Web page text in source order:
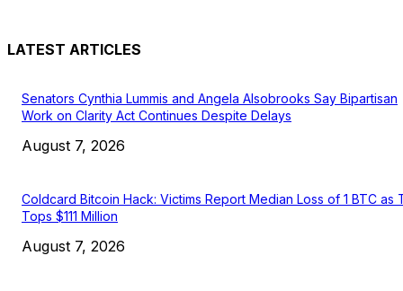
LATEST ARTICLES
Senators Cynthia Lummis and Angela Alsobrooks Say Bipartisan
Work on Clarity Act Continues Despite Delays
August 7, 2026
Coldcard Bitcoin Hack: Victims Report Median Loss of 1 BTC as
Tops $111 Million
August 7, 2026